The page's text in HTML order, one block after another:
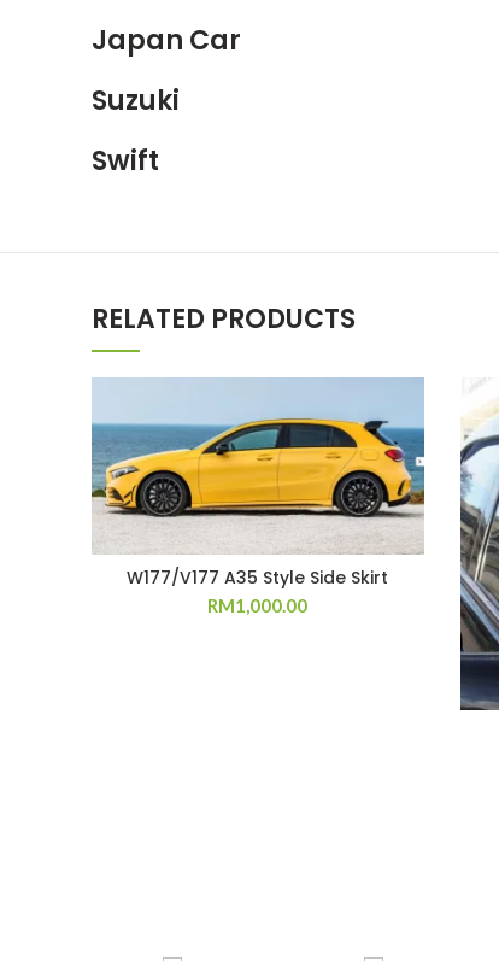
Japan Car
Suzuki
Swift
RELATED PRODUCTS
W177/V177 A35 Style Side Skirt
RM1,000.00